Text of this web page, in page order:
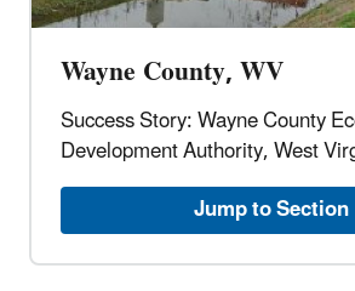
Wayne County, WV
Success Story: Wayne County
Development Authority, West
Jump to Section